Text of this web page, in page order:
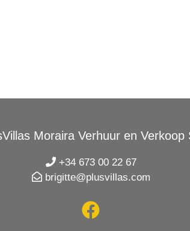
Moraira Verhuur en Verkoop
+34 673 00 22 67
brigitte@plusvillas.com